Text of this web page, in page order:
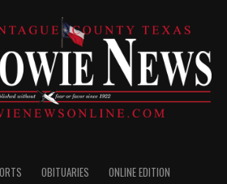
OBITUARIES
ONLINE EDITION